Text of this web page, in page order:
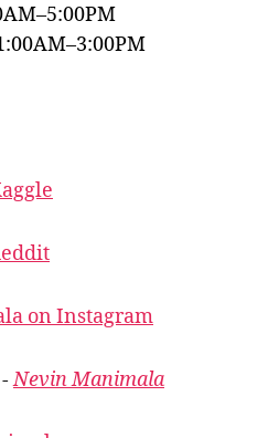
on Instagram
-Nevin Manimala